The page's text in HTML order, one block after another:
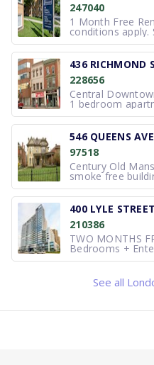
247040
1 Month Free Rent*
conditions apply.
consultant for more
proximity to all
south of
is the ideal place
apartment
re
436 RICHMOND
228656
Central
1 bedroom
immediately,this
entry. Walking
restaurants
outside. Near
Gardens
546 QUEENS AVE
97518
Century Old
smoke free
apartment with
marble fireplace,
Coin operated
surveillance and
all inclusive. (519)
400 LYLE STREET
210386
TWO MONTHS
Bedrooms +
$1,500** These spacious Studios, 1, 2
options) offer
condo living, but
See all